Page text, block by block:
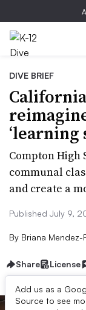
DIVE BRIEF
‘learning
Compton High
communal
and create a
Published July 9,
By Briana Mendez-
Share License
Add us as a
Source to see